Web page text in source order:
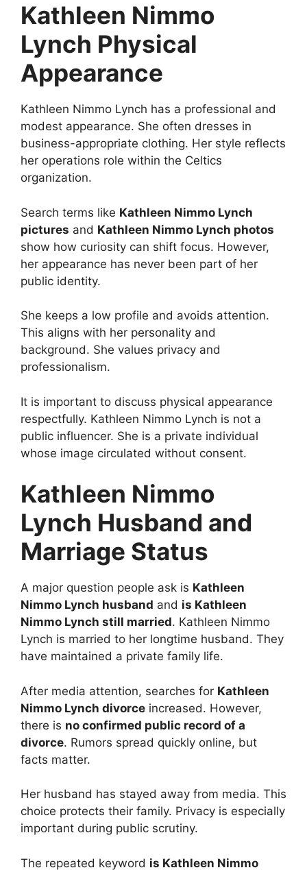
Kathleen Nimmo
Lynch Physical
Appearance
Kathleen Nimmo Lynch has a professional and
modest appearance. She often dresses in
business-appropriate clothing. Her style reflects
her operations role within the Celtics
organization.
Search terms like Kathleen Nimmo Lynch
pictures and Kathleen Nimmo Lynch photos
show how curiosity can shift focus. However,
her appearance has never been part of her
public identity.
She keeps a low profile and avoids attention.
This aligns with her personality and
background. She values privacy and
professionalism.
It is important to discuss physical appearance
respectfully. Kathleen Nimmo Lynch is not a
public influencer. She is a private individual
whose image circulated without consent.
Kathleen Nimmo
Lynch Husband and
Marriage Status
A major question people ask is Kathleen
Nimmo Lynch husband and is Kathleen
Nimmo Lynch still married. Kathleen Nimmo
Lynch is married to her longtime husband. They
have maintained a private family life.
After media attention, searches for Kathleen
Nimmo Lynch divorce increased. However,
there is no confirmed public record of a
divorce. Rumors spread quickly online, but
facts matter.
Her husband has stayed away from media. This
choice protects their family. Privacy is especially
important during public scrutiny.
The repeated keyword is Kathleen Nimmo